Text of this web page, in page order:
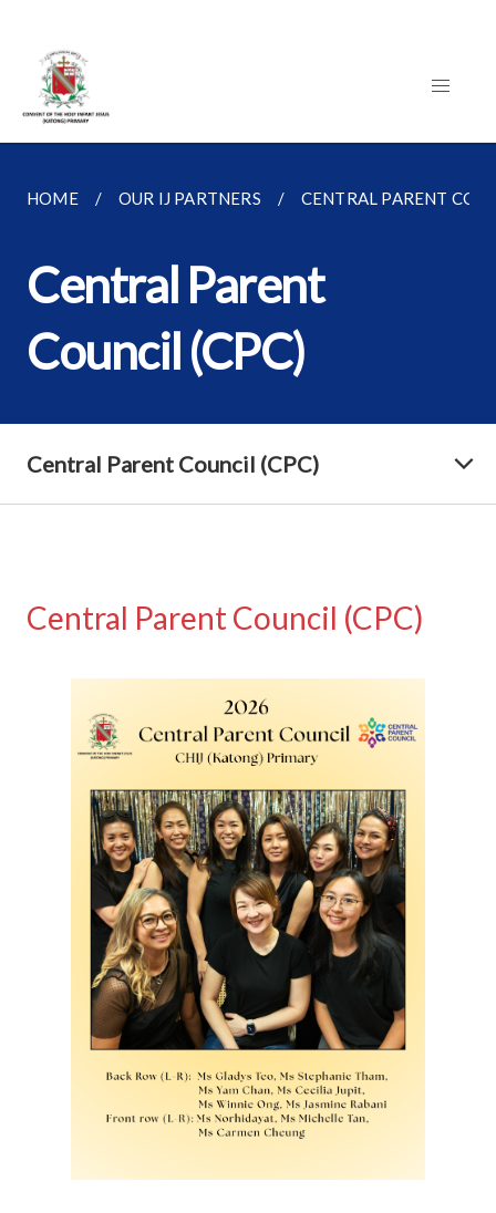
HOME OUR IJ PARTNERS CENTRAL PARENT
Central Parent
Council (CPC)
Central Parent Council (CPC)
Central Parent Council (CPC)